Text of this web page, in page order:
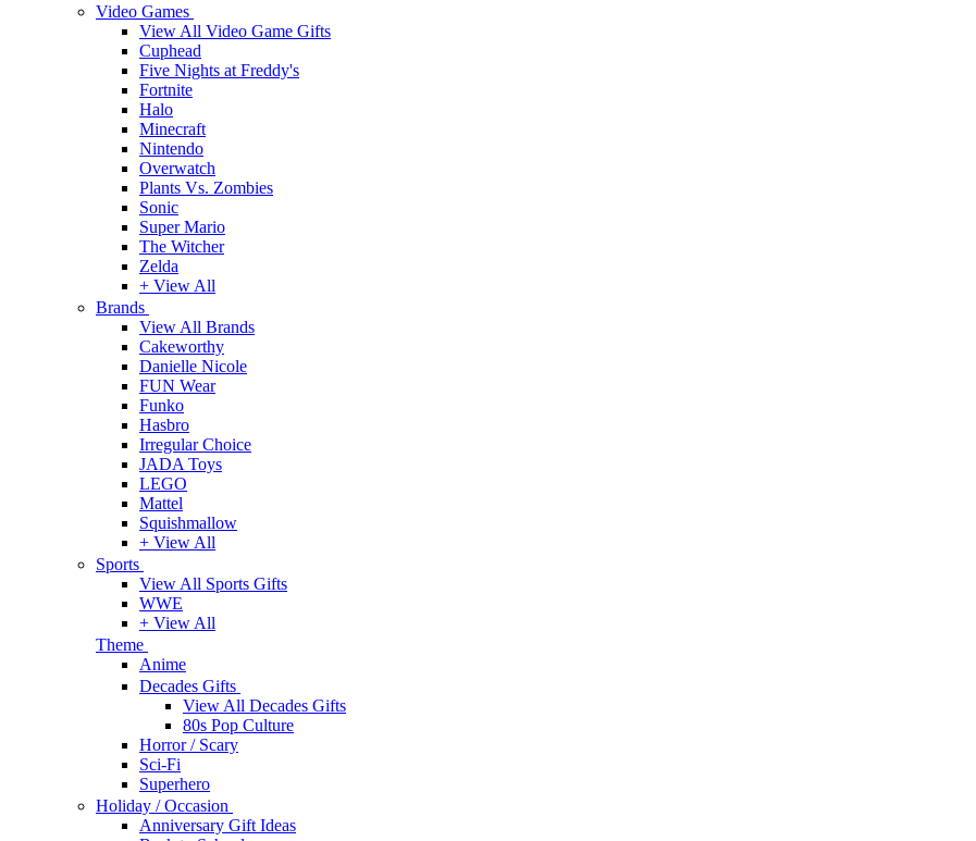
Video Games
View All Video Game Gifts
Cuphead
Five Nights at Freddy's
Fortnite
Halo
Minecraft
Nintendo
Overwatch
Plants Vs. Zombies
Sonic
Super Mario
The Witcher
Zelda
+ View All
Brands
View All Brands
Cakeworthy
Danielle Nicole
FUN Wear
Funko
Hasbro
Irregular Choice
JADA Toys
LEGO
Mattel
Squishmallow
+ View All
Sports
View All Sports Gifts
WWE
+ View All
Theme
Anime
Decades Gifts
View All Decades Gifts
80s Pop Culture
Horror / Scary
Sci-Fi
Superhero
Holiday / Occasion
Anniversary Gift Ideas